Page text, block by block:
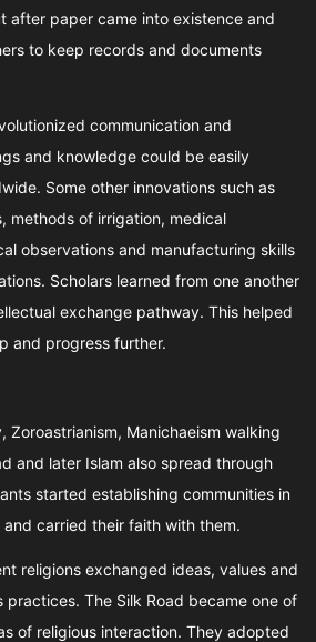
after paper came into existence and
to keep records and documents
communication and
and knowledge could be easily
Some other innovations such as
methods of irrigation, medical
observations and manufacturing skills
Scholars learned from one another
exchange pathway. This helped
and progress further.
Zoroastrianism, Manichaeism walking
and later Islam also spread through
started establishing communities in
carried their faith with them.
religions exchanged ideas, values and
practices. The Silk Road became one of
of religious interaction. They adopted